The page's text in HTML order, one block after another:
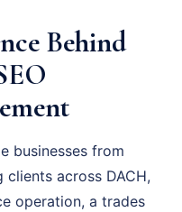
Behind
businesses from
clients across DACH,
operation, a trades